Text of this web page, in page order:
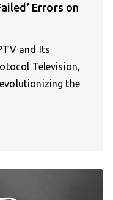
Errors on
and Its
Television,
the